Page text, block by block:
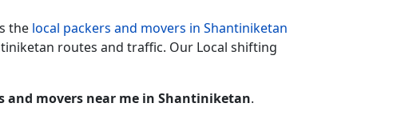
the local packers and movers in Shantiniketan
routes and traffic. Our Local shifting
and movers near me in Shantiniketan.